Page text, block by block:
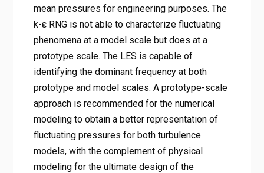
mean pressures for engineering purposes. The
k-ε RNG is not able to characterize fluctuating
phenomena at a model scale but does at a
prototype scale. The LES is capable of
identifying the dominant frequency at both
prototype and model scales. A prototype-scale
approach is recommended for the numerical
modeling to obtain a better representation of
fluctuating pressures for both turbulence
models, with the complement of physical
modeling for the ultimate design of the